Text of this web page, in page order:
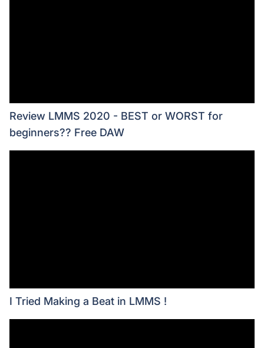
Review LMMS 2020 - BEST or WORST for
beginners?? Free DAW
I Tried Making a Beat in LMMS !